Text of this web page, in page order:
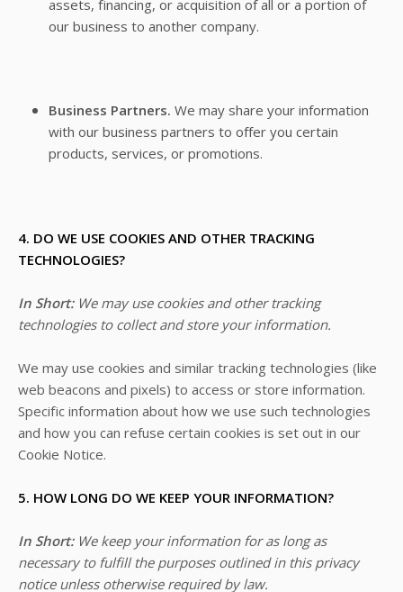
assets, financing, or acquisition of all or a portion of
our business to another company.
Business Partners. We may share your information
with our business partners to offer you certain
products, services, or promotions.
4. DO WE USE COOKIES AND OTHER TRACKING
TECHNOLOGIES?
In Short:We may use cookies and other tracking
technologies to collect and store your information.
We may use cookies and similar tracking technologies (like
web beacons and pixels) to access or store information.
Specific information about how we use such technologies
and how you can refuse certain cookies is set out in our
Cookie Notice.
5. HOW LONG DO WE KEEP YOUR INFORMATION?
In Short: We keep your information for as long as
necessary to fulfill the purposes outlined in this privacy
notice unless otherwise required by law.